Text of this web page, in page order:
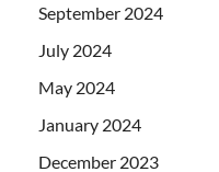
September 2024
July 2024
May 2024
January 2024
December 2023